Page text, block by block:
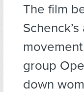
The film
group
down